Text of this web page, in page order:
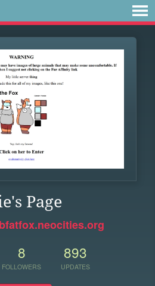
Page
8
FOLLOWERS
893
UPDATES